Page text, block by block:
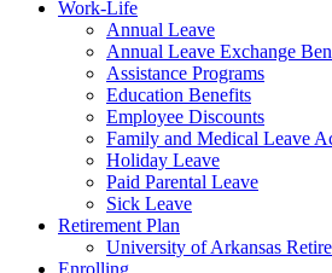
Work-Life
Annual Leave
Annual Leave Exchange
Assistance Programs
Education Benefits
Employee Discounts
Family and Medical Leave
Holiday Leave
Paid Parental Leave
Sick Leave
Retirement Plan
University of Arkansas